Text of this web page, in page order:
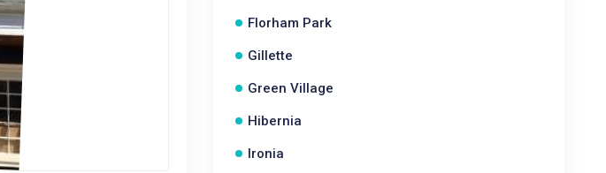
Florham Park
Gillette
Green Village
Hibernia
Ironia